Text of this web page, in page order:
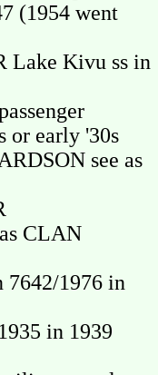
(1954 went
Lake Kivu ss in
or early '30s
see as
CLAN
7642/1976 in
in 1939